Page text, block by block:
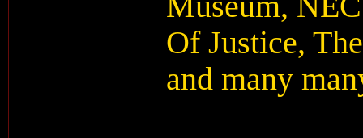
Of Justice,
and many